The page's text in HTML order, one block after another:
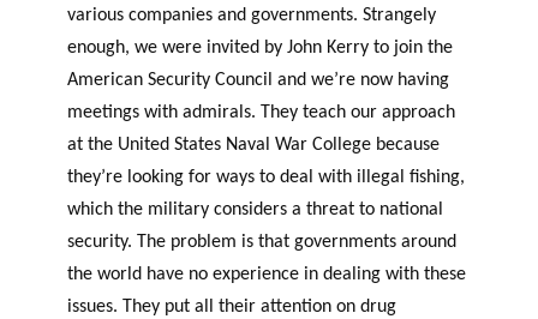
various companies and governments. Strangely
enough, we were invited by John Kerry to join the
American Security Council and we’re now having
meetings with admirals. They teach our approach
at the United States Naval War College because
they’re looking for ways to deal with illegal fishing,
which the military considers a threat to national
security. The problem is that governments around
the world have no experience in dealing with these
issues. They put all their attention on drug